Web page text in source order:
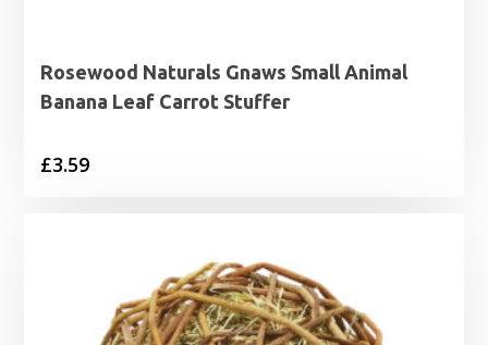
Rosewood Naturals Gnaws Small Animal
Banana Leaf Carrot Stuffer
£3.59